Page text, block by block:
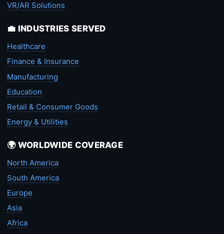
VR/AR Solutions
💼 INDUSTRIES SERVED
Healthcare
Finance & Insurance
Manufacturing
Education
Retail & Consumer Goods
Energy & Utilities
🌍 WORLDWIDE COVERAGE
North America
South America
Europe
Asia
Africa